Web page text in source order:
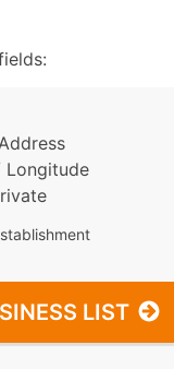
Longitude
LIST